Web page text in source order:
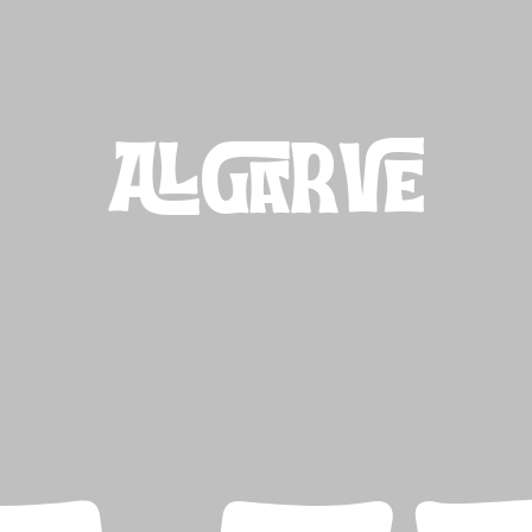
ALGARVE